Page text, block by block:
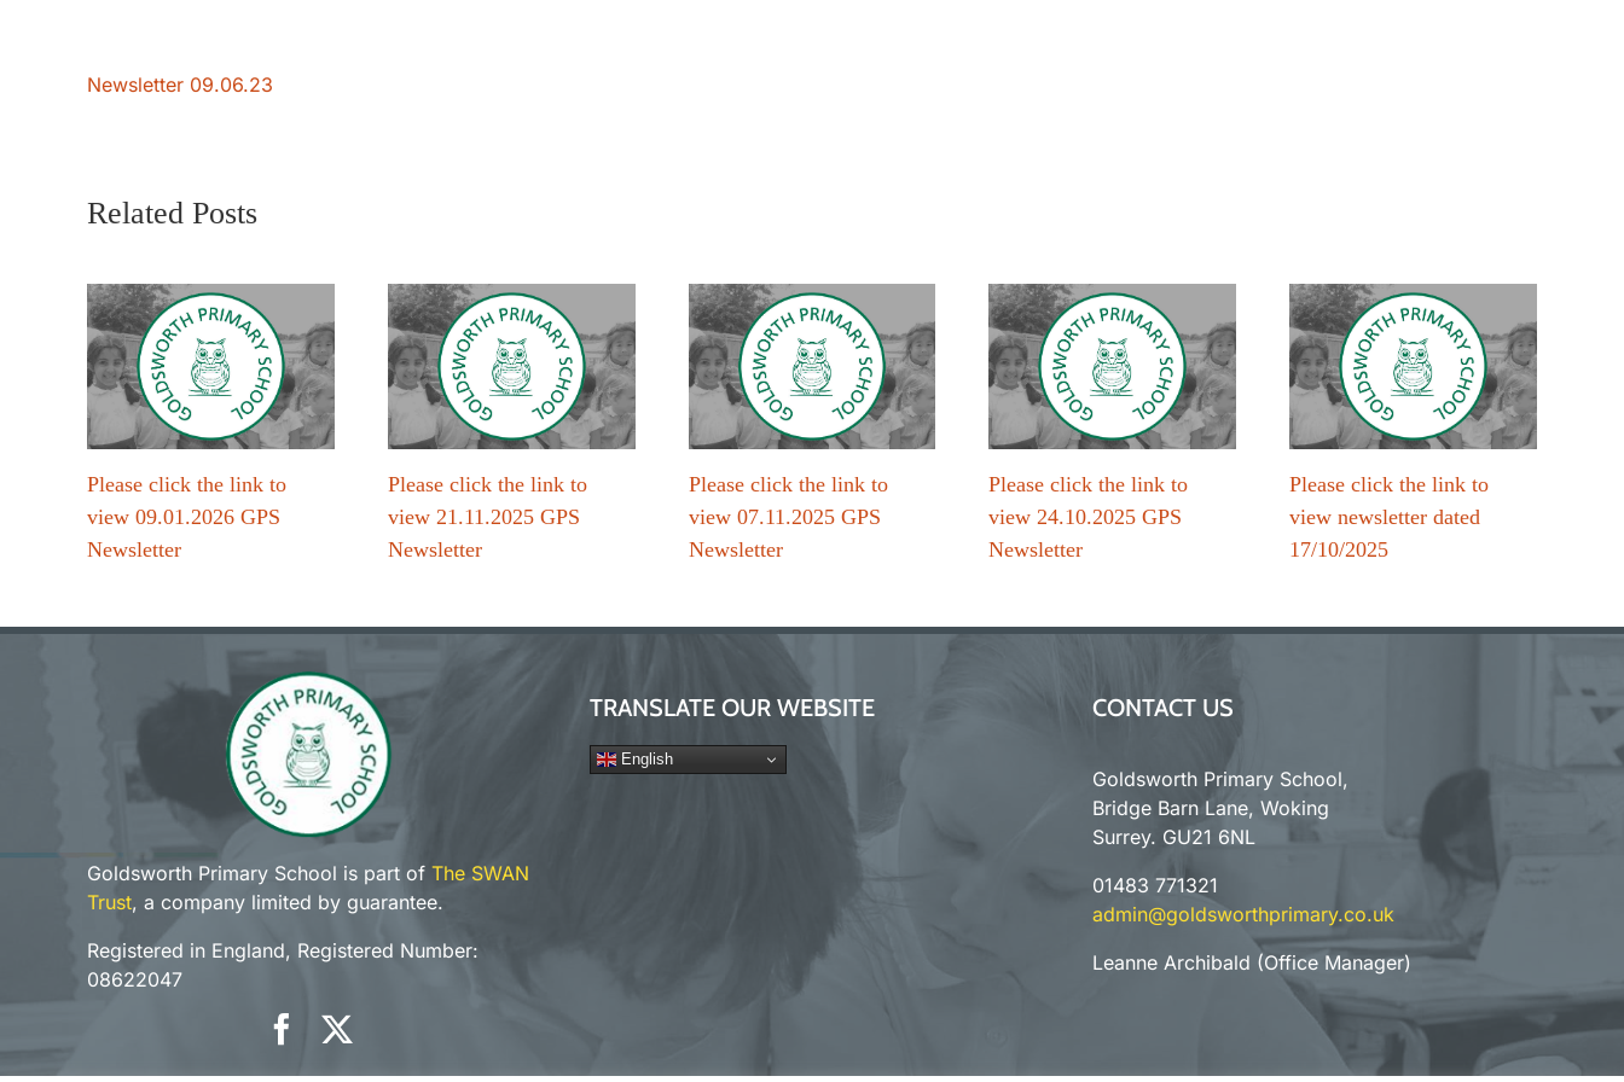
Newsletter 09.06.23
Related Posts
Please click the link to
view 09.01.2026 GPS
Newsletter
Please click the link to
view 21.11.2025 GPS
Newsletter
Please click the link to
view 07.11.2025 GPS
Newsletter
Please click the link to
view 24.10.2025 GPS
Newsletter
Please click the link to
view newsletter dated
17/10/2025
Goldsworth Primary School is part of The SWAN
Trust, a company limited by guarantee.
Registered in England, Registered Number:
08622047
TRANSLATE OUR WEBSITE
English
CONTACT US
Goldsworth Primary School,
Bridge Barn Lane, Woking
Surrey. GU21 6NL
01483 771321
admin@goldsworthprimary.co.uk
Leanne Archibald (Office Manager)